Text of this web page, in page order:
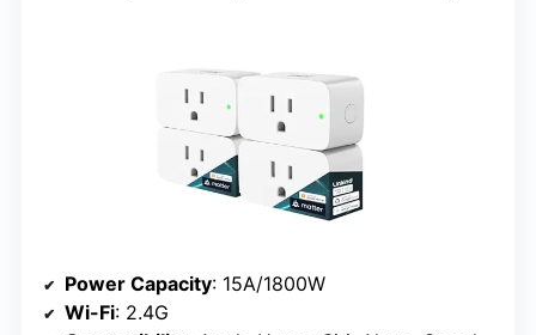
Power Capacity: 15A/1800W
Wi-Fi: 2.4G